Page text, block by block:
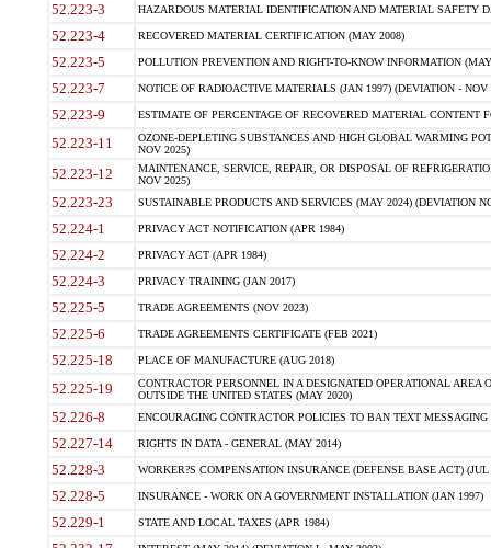
52.223-3 HAZARDOUS MATERIAL IDENTIFICATION AND MATERIAL SAFETY
52.223-4 RECOVERED MATERIAL CERTIFICATION (MAY 2008)
52.223-5 POLLUTION PREVENTION AND RIGHT-TO-KNOW INFORMATION
52.223-7 NOTICE OF RADIOACTIVE MATERIALS (JAN 1997) (DEVIATION - NOV
52.223-9 ESTIMATE OF PERCENTAGE OF RECOVERED MATERIAL CONTENT
52.223-11
OZONE-DEPLETING SUBSTANCES AND HIGH GLOBAL WARMING
NOV 2025)
52.223-12
MAINTENANCE, SERVICE, REPAIR, OR DISPOSAL OF
NOV 2025)
52.223-23 SUSTAINABLE PRODUCTS AND SERVICES (MAY 2024) (DEVIATION
52.224-1 PRIVACY ACT NOTIFICATION (APR 1984)
52.224-2 PRIVACY ACT (APR 1984)
52.224-3 PRIVACY TRAINING (JAN 2017)
52.225-5 TRADE AGREEMENTS (NOV 2023)
52.225-6 TRADE AGREEMENTS CERTIFICATE (FEB 2021)
52.225-18 PLACE OF MANUFACTURE (AUG 2018)
52.225-19
CONTRACTOR PERSONNEL IN A DESIGNATED OPERATIONAL AREA
OUTSIDE THE UNITED STATES (MAY 2020)
52.226-8 ENCOURAGING CONTRACTOR POLICIES TO BAN TEXT
52.227-14 RIGHTS IN DATA - GENERAL (MAY 2014)
52.228-3 WORKER?S COMPENSATION INSURANCE (DEFENSE BASE ACT) (JUL
52.228-5 INSURANCE - WORK ON A GOVERNMENT INSTALLATION (JAN 1997)
52.229-1 STATE AND LOCAL TAXES (APR 1984)